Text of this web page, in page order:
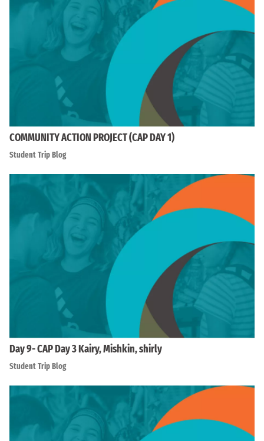
COMMUNITY ACTION PROJECT (CAP DAY 1)
Student Trip Blog
Day 9- CAP Day 3 Kairy, Mishkin, shirly
Student Trip Blog